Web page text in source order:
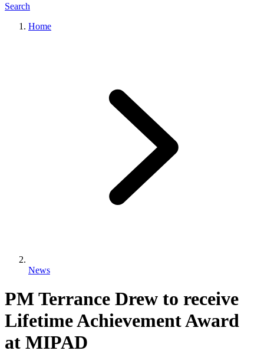
Search
Home
News
PM Terrance Drew to receive
Lifetime Achievement Award
at MIPAD